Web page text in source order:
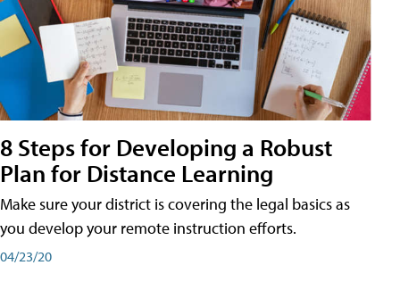
8 Steps for Developing a Robust
Plan for Distance Learning
Make sure your district is covering the legal basics as
you develop your remote instruction efforts.
04/23/20